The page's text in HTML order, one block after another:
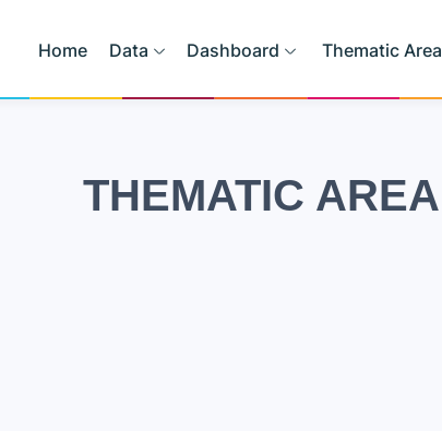
Home Data Dashboard Thematic Area
THEMATIC AREA